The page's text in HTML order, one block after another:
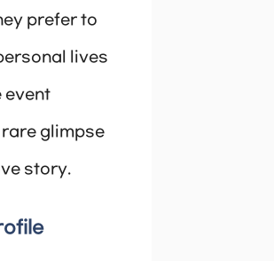
prefer to
lives
event
glimpse
story.